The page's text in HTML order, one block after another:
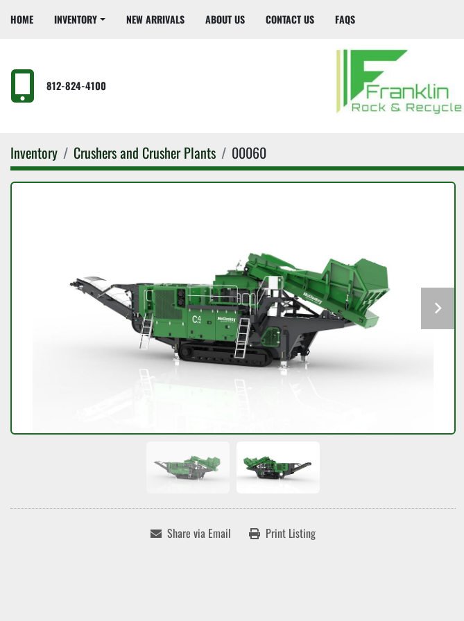
HOME INVENTORY NEW ARRIVALS ABOUT US CONTACT US FAQS
812-824-4100
Inventory Crushers and Crusher Plants 00060
Share via Email Print Listing